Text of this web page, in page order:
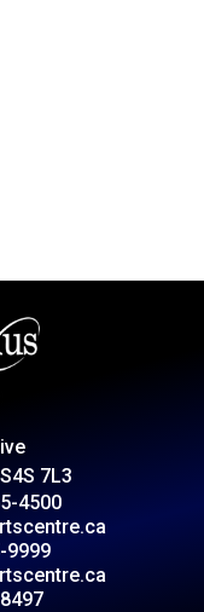
7L3
4500
9999